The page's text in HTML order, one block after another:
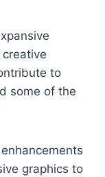
to
some of the
graphics to